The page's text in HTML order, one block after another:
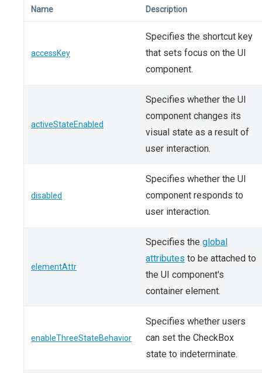
Name Description
accessKey
Specifies the shortcut key
that sets focus on the UI
component.
activeStateEnabled
Specifies whether the UI
component changes its
visual state as a result of
user interaction.
disabled
Specifies whether the UI
component responds to
user interaction.
elementAttr
Specifies the global
attributes to be attached to
the UI component's
container element.
enableThreeStateBehavior
Specifies whether users
can set the CheckBox
state to indeterminate.